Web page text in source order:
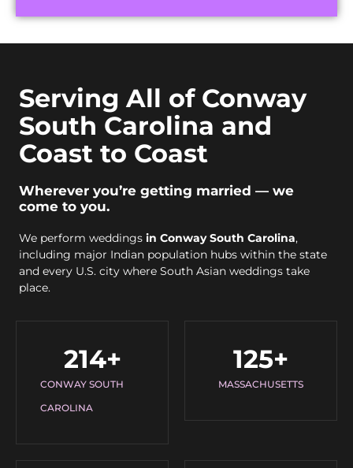
Serving All of Conway
South Carolina and
Coast to Coast
Wherever you’re getting married — we
come to you.
We perform weddings in Conway South Carolina,
including major Indian population hubs within the state
and every U.S. city where South Asian weddings take
place.
CONWAY SOUTH
CAROLINA
214+
MASSACHUSETTS
125+